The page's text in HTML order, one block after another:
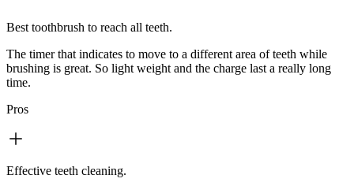
Best toothbrush to reach all teeth.
The timer that indicates to move to a different area of teeth while
brushing is great. So light weight and the charge last a really long
time.
Pros
Effective teeth cleaning.